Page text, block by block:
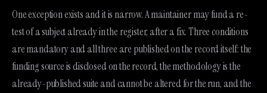
One exception exists and it is narrow. A maintainer may fund a re-
test of a subject already in the register, after a fix. Three conditions
are mandatory and all three are published on the record itself: the
funding source is disclosed on the record, the methodology is the
already-published suite and cannot be altered for the run, and the